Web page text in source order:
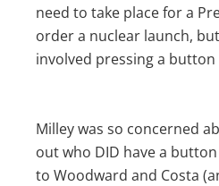
need to take place for a
order a nuclear launch,
involved pressing a button
Milley was so concerned
out who DID have a
to Woodward and Costa